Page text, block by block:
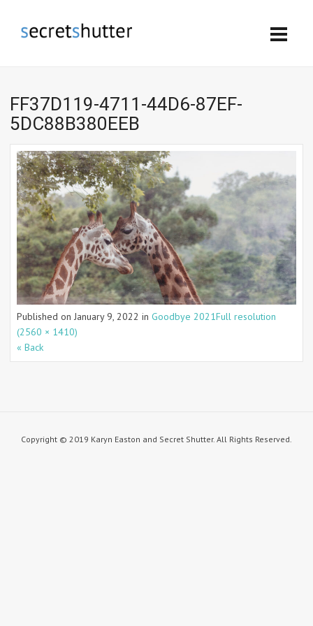
FF37D119-4711-44D6-87EF-
5DC88B380EEB
Published on January 9, 2022 in Goodbye 2021Full resolution
(2560 × 1410)
« Back
Copyright © 2019 Karyn Easton and Secret Shutter. All Rights Reserved.